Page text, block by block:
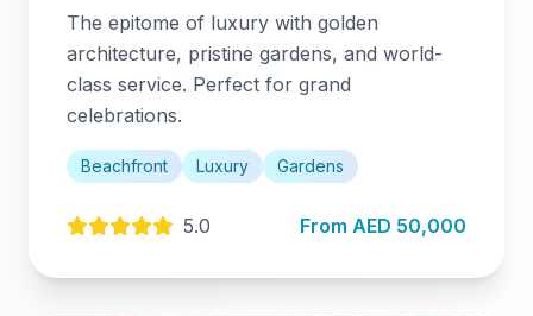
The epitome of luxury with golden
architecture, pristine gardens, and world-
class service. Perfect for grand
celebrations.
Beachfront Luxury Gardens
5.0 From AED 50,000